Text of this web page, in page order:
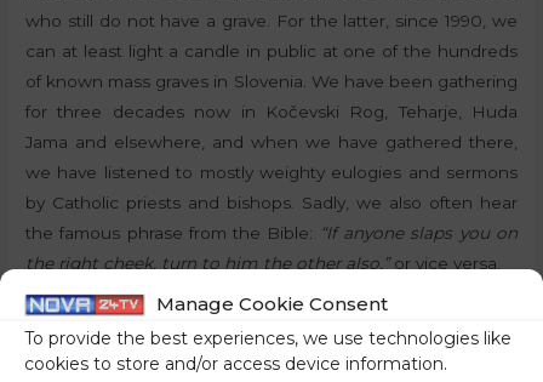
Manage Cookie Consent
To provide the best experiences, we use technologies like
cookies to store and/or access device information.
who still do not have a grave. For the latter, since 1990, we
can at least light a candle in public at one of the hundreds
of known mass graves in Slovenia. We have been gathering
for three decades now in Kočevski Rog, Teharje, Huda
Jama and elsewhere, and when we have gathered there,
we have listened to mostly weighty eulogies and sermons
by Catholic priests and bishops. Sadly, we also often hear
the famous phrase from the Bible:
“If anyone slaps you on
the right cheek, turn to him the other also,”or vice versa.
In the first decade after Slovenia gained independence,
the mourning ceremonies were attended by many elderly